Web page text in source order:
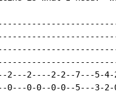
2---2----2-2--7---5-4-
0---0-0--0-0--5---3-2-